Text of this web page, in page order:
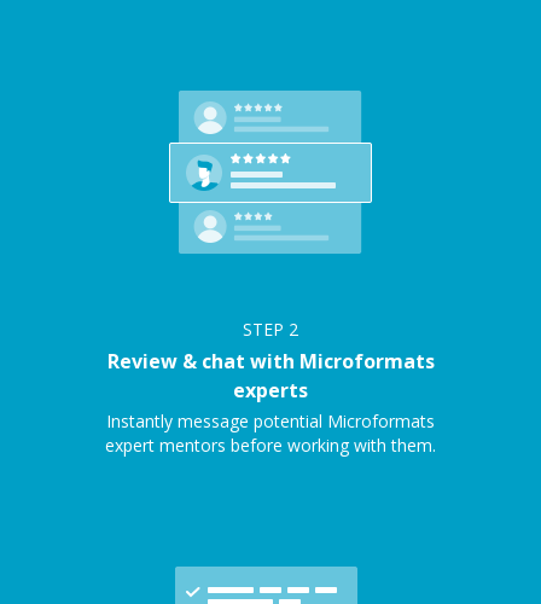
STEP 2
Review & chat with Microformats
experts
Instantly message potential Microformats
expert mentors before working with them.